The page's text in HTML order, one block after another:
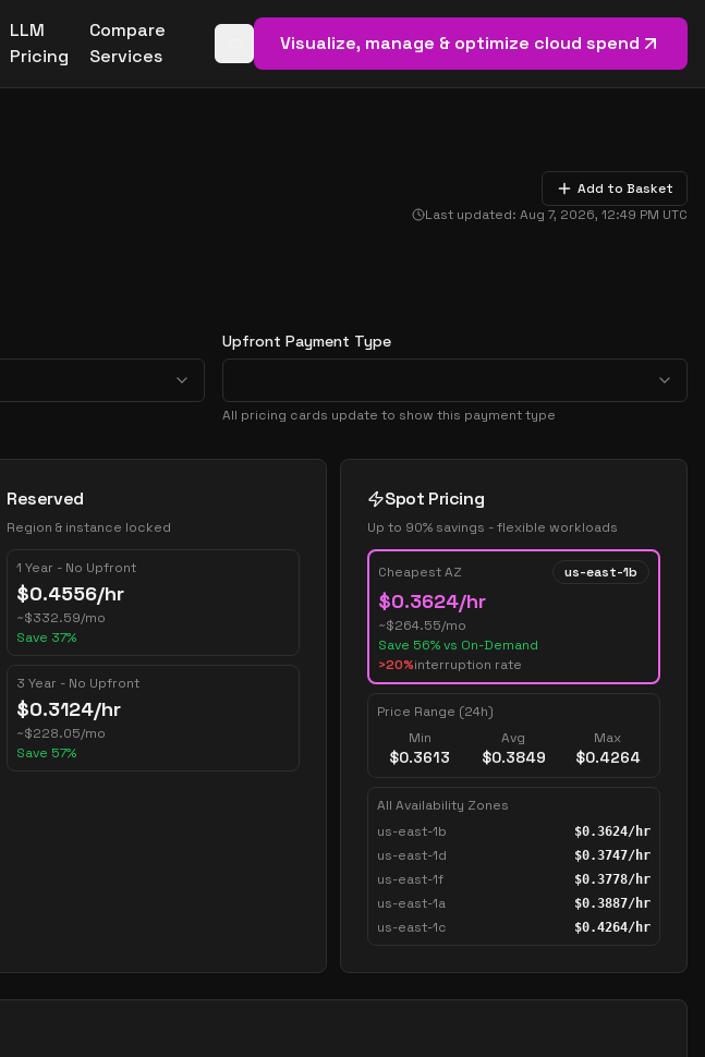
LLM
Pricing
Compare
Services
Open basket (0items)
Visualize, manage & optimize cloud spend
Add to Basket
Last updated: Aug 7, 2026, 12:49 PM UTC
Upfront Payment Type
All pricing cards update to show this payment type
Reserved
Region & instance locked
1 Year - No Upfront
$0.4556/hr
~$332.59/mo
Save 37%
3 Year - No Upfront
$0.3124/hr
~$228.05/mo
Save 57%
Spot Pricing
Up to 90% savings - flexible workloads
Cheapest AZ us-east-1b
$0.3624/hr
~$264.55/mo
Save 56% vs On-Demand
>20%interruption rate
Price Range (24h)
Min
$0.3613
Avg
$0.3849
Max
$0.4264
All Availability Zones
us-east-1b
$0.3624/hr
us-east-1d $0.3747/hr
us-east-1f $0.3778/hr
us-east-1a $0.3887/hr
us-east-1c $0.4264/hr